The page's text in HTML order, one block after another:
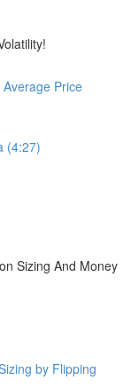
Price
(4:27)
Sizing And Money
by Flipping